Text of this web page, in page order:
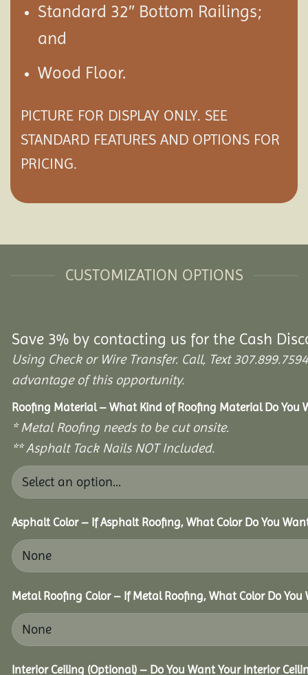
Standard 32″ Bottom Railings;
and
Wood Floor.
PICTURE FOR DISPLAY ONLY. SEE
STANDARD FEATURES AND OPTIONS FOR
PRICING.
CUSTOMIZATION OPTIONS
Save 3% by contacting us for the Cash
Using Check or Wire Transfer. Call, Text
advantage of this opportunity.
Roofing Material – What Kind of Roofing Material Do You
* Metal Roofing needs to be cut onsite.
** Asphalt Tack Nails NOT Included.
Asphalt Color – If Asphalt Roofing, What Color Do You
Metal Roofing Color – If Metal Roofing, What Color Do You
Interior Ceiling (Optional) – Do You Want Your Interior